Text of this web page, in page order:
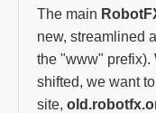
The main
new, streamlined
the "www" prefix).
shifted, we want
site,